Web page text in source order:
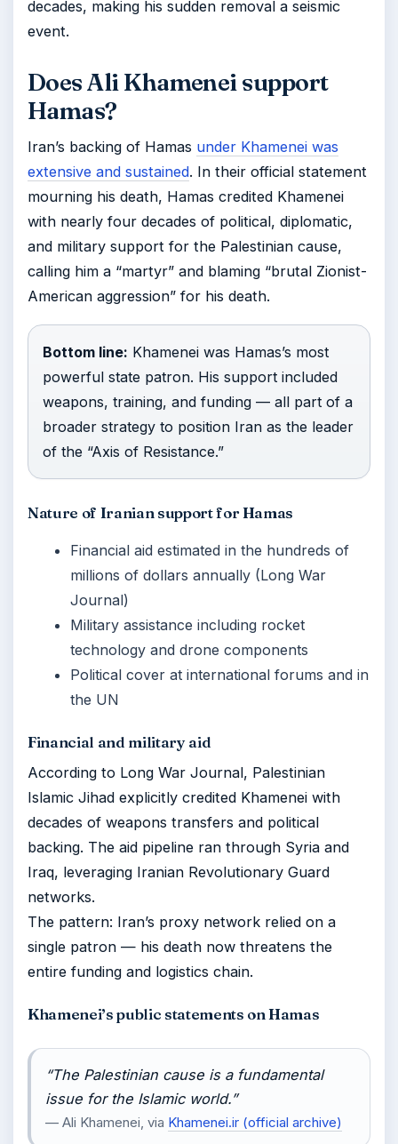
decades, making his sudden removal a seismic
event.
Does Ali Khamenei support
Hamas?
Iran’s backing of Hamas under Khamenei was
extensive and sustained. In their official statement
mourning his death, Hamas credited Khamenei
with nearly four decades of political, diplomatic,
and military support for the Palestinian cause,
calling him a “martyr” and blaming “brutal Zionist-
American aggression” for his death.
Bottom line: Khamenei was Hamas’s most
powerful state patron. His support included
weapons, training, and funding — all part of a
broader strategy to position Iran as the leader
of the “Axis of Resistance.”
Nature of Iranian support for Hamas
Financial aid estimated in the hundreds of
millions of dollars annually (Long War
Journal)
Military assistance including rocket
technology and drone components
Political cover at international forums and in
the UN
Financial and military aid
According to Long War Journal, Palestinian
Islamic Jihad explicitly credited Khamenei with
decades of weapons transfers and political
backing. The aid pipeline ran through Syria and
Iraq, leveraging Iranian Revolutionary Guard
networks.
The pattern: Iran’s proxy network relied on a
single patron — his death now threatens the
entire funding and logistics chain.
Khamenei’s public statements on Hamas
“The Palestinian cause is a fundamental
issue for the Islamic world.”
— Ali Khamenei, via Khamenei.ir (official archive)